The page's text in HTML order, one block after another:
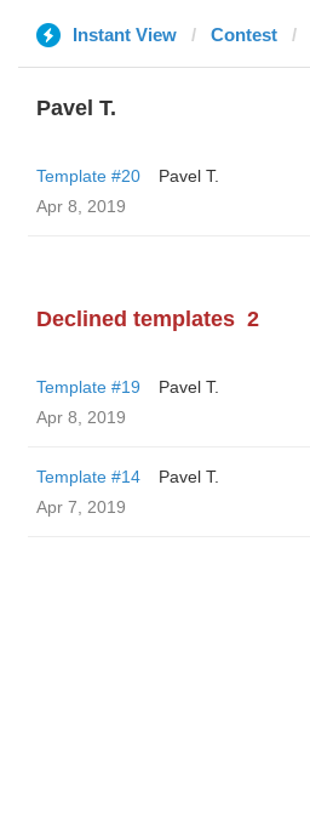
Instant View Contest
Pavel T.
Template #20
Pavel T.
Apr 8, 2019
Declined templates 2
Template #19
Pavel T.
Apr 8, 2019
Template #14
Pavel T.
Apr 7, 2019